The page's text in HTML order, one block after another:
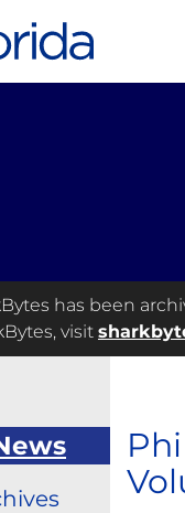
has been
visit